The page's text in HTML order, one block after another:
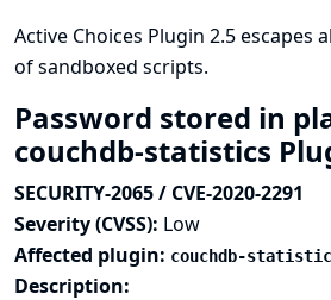
Active Choices Plugin 2.5 escapes
of sandboxed scripts.
Password stored in
couchdb-statistics
SECURITY-2065 / CVE-2020-2291
Severity (CVSS): Low
Affected plugin: couchdb-
Description: